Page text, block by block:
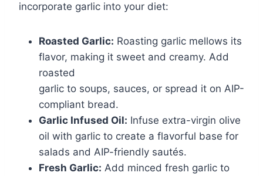
incorporate garlic into your diet:
Roasted Garlic: Roasting garlic mellows its
flavor, making it sweet and creamy. Add
roasted
garlic to soups, sauces, or spread it on AIP-
compliant bread.
Garlic Infused Oil: Infuse extra-virgin olive
oil with garlic to create a flavorful base for
salads and AIP-friendly sautés.
Fresh Garlic: Add minced fresh garlic to